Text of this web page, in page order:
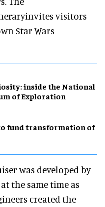
visitors
Star Wars
inside the National
of Exploration
fund transformation of
was developed by
the same time as
created the